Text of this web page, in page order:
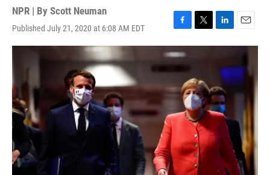
NPR | By Scott Neuman
Published July 21, 2020 at 6:08 AM EDT
F
a
c
e
b
o
o
k
T
w
t
e
r
L
i
k
e
d
I
n
E
m
i
l